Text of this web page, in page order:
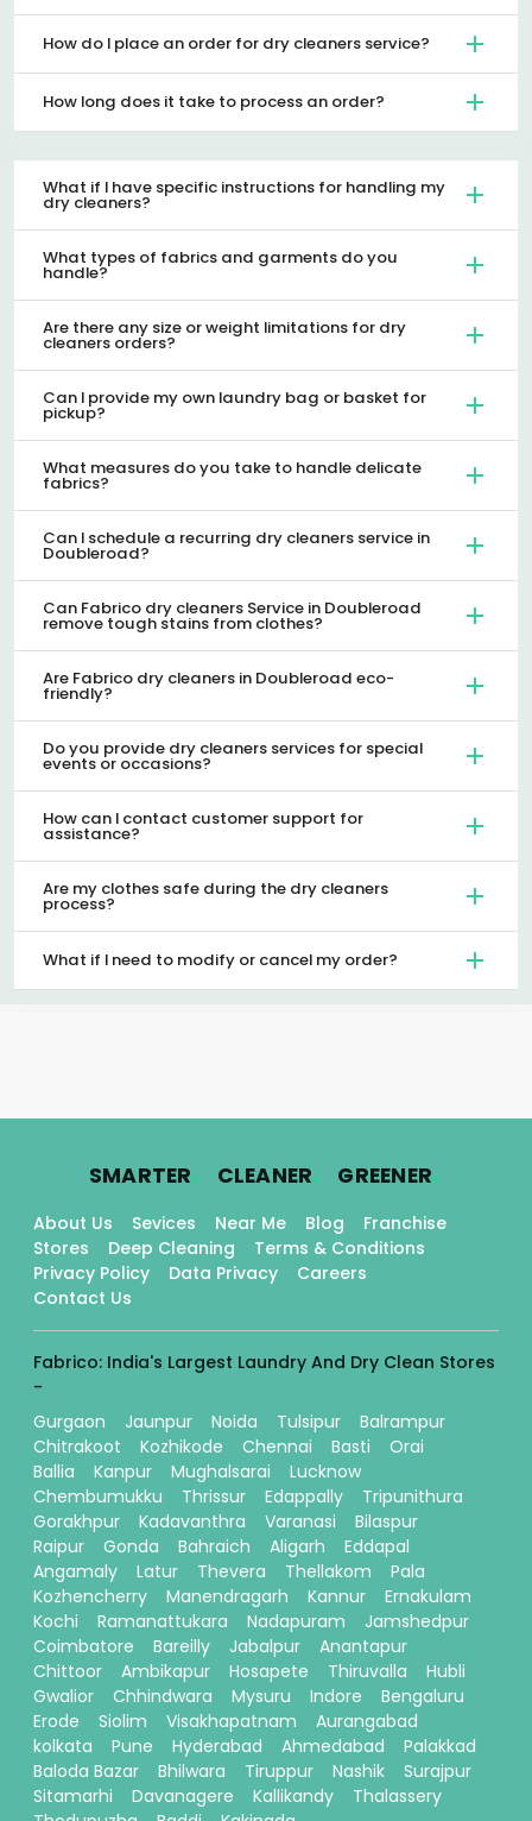
How do I place an order for dry cleaners service?
How long does it take to process an order?
What if I have specific instructions for handling my
dry cleaners?
What types of fabrics and garments do you
handle?
Are there any size or weight limitations for dry
cleaners orders?
Can I provide my own laundry bag or basket for
pickup?
What measures do you take to handle delicate
fabrics?
Can I schedule a recurring dry cleaners service in
Doubleroad?
Can Fabrico dry cleaners Service in Doubleroad
remove tough stains from clothes?
Are Fabrico dry cleaners in Doubleroad eco-
friendly?
Do you provide dry cleaners services for special
events or occasions?
How can I contact customer support for
assistance?
Are my clothes safe during the dry cleaners
process?
What if I need to modify or cancel my order?
SMARTER. CLEANER. GREENER.
About Us Sevices Near Me Blog
Franchise
Stores
Deep Cleaning
Terms & Conditions
Privacy Policy
Data Privacy
Careers
Contact Us
Fabrico: India's Largest Laundry And Dry Clean Stores
-
Gurgaon
Jaunpur Noida Tulsipur
Balrampur
Chitrakoot
Kozhikode Chennai Basti
Orai
Ballia
Kanpur Mughalsarai
Lucknow
Chembumukku
Thrissur Edappally
Tripunithura
Gorakhpur
Kadavanthra Varanasi
Bilaspur
Raipur
Gonda Bahraich Aligarh
Eddapal
Angamaly
Latur Thevera Thellakom
Pala
Kozhencherry
Manendragarh Kannur
Ernakulam
Kochi
Ramanattukara Nadapuram
Jamshedpur
Coimbatore
Bareilly Jabalpur
Anantapur
Chittoor
Ambikapur Hosapete Thiruvalla
Hubli
Gwalior
Chhindwara Mysuru Indore
Bengaluru
Erode
Siolim Visakhapatnam
Aurangabad
kolkata
Pune Hyderabad Ahmedabad
Palakkad
Baloda Bazar
Bhilwara Tiruppur Nashik
Surajpur
Sitamarhi
Davanagere Kallikandy
Thalassery